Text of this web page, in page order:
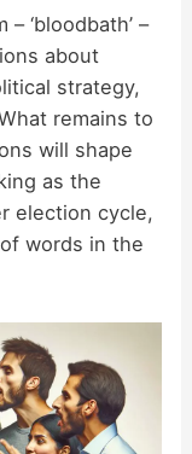
‘bloodbath’ –
about
strategy,
remains to
will shape
as the
election cycle,
words in the